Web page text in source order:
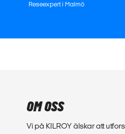
Reseexpert i Malmö
OM OSS
Vi på KILROY älskar att